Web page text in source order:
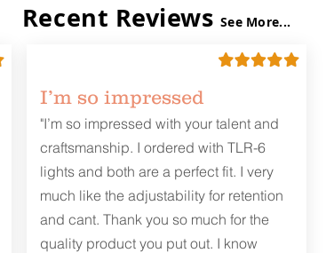
Recent Reviews See More...
I’m so impressed
"I’m so impressed with your talent and
craftsmanship. I ordered with TLR-6
lights and both are a perfect fit. I very
much like the adjustability for retention
and cant. Thank you so much for the
quality product you put out. I know